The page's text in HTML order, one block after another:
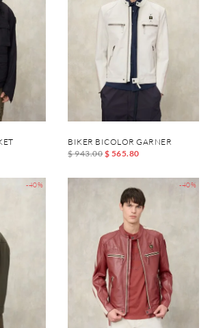
BIKER BICOLOR GARNER
$ 943.00 $ 565.80
-40% -40%